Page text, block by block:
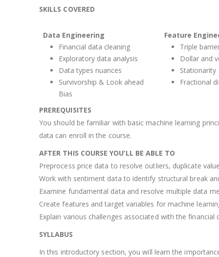
SKILLS COVERED
Data Engineering
Financial data cleaning
Exploratory data analysis
Data types nuances
Survivorship & Look ahead
Bias
Feature
Triple
Dollar and
Stationarity
Fractional
PREREQUISITES
You should be familiar with basic machine learning
data can enroll in the course.
AFTER THIS COURSE YOU’LL BE ABLE TO
Preprocess price data to resolve outliers, duplicate
Work with sentiment data to identify structural break
Examine fundamental data and resolve multiple data
Create features and target variables for machine
Explain various challenges associated with the financial
SYLLABUS
In this introductory section, you will learn the